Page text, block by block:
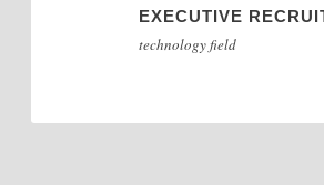
EXECUTIVE
technology field